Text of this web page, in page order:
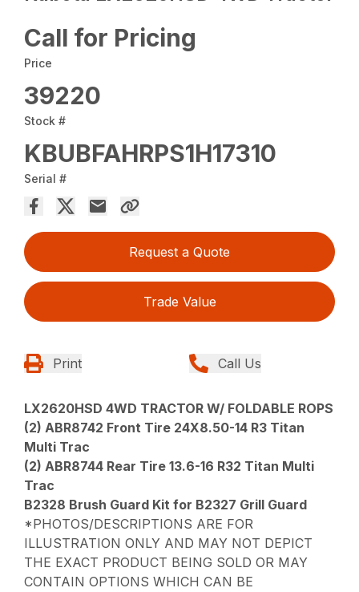
Call for Pricing
Price
39220
Stock #
KBUBFAHRPS1H17310
Serial #
Request a Quote
Trade Value
Print Call Us
LX2620HSD 4WD TRACTOR W/ FOLDABLE ROPS
(2) ABR8742 Front Tire 24X8.50-14 R3 Titan
Multi Trac
(2) ABR8744 Rear Tire 13.6-16 R32 Titan Multi
Trac
B2328 Brush Guard Kit for B2327 Grill Guard
*PHOTOS/DESCRIPTIONS ARE FOR
ILLUSTRATION ONLY AND MAY NOT DEPICT
THE EXACT PRODUCT BEING SOLD OR MAY
CONTAIN OPTIONS WHICH CAN BE